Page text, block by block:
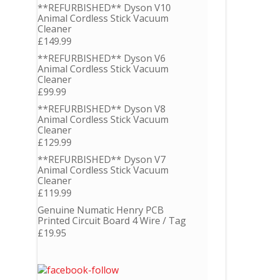
**REFURBISHED** Dyson V10
Animal Cordless Stick Vacuum
Cleaner
£149.99
**REFURBISHED** Dyson V6
Animal Cordless Stick Vacuum
Cleaner
£99.99
**REFURBISHED** Dyson V8
Animal Cordless Stick Vacuum
Cleaner
£129.99
**REFURBISHED** Dyson V7
Animal Cordless Stick Vacuum
Cleaner
£119.99
Genuine Numatic Henry PCB
Printed Circuit Board 4 Wire / Tag
£19.95